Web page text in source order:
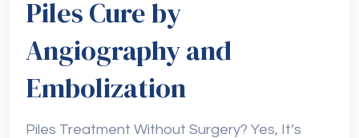
Piles Cure by
Angiography and
Embolization
Piles Treatment Without Surgery? Yes, It’s